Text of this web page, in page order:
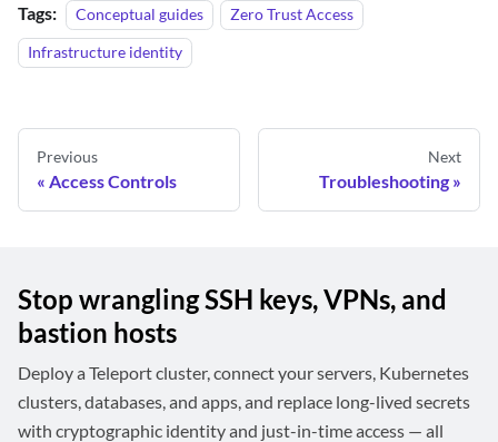
Tags: Conceptual guides
Zero Trust Access
Infrastructure identity
Previous
Access Controls
Next
Troubleshooting
Stop wrangling SSH keys, VPNs, and
bastion hosts
Deploy a Teleport cluster, connect your servers, Kubernetes
clusters, databases, and apps, and replace long-lived secrets
with cryptographic identity and just-in-time access — all